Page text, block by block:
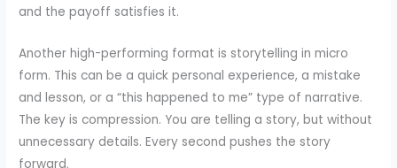
and the payoff satisfies it.
Another high-performing format is storytelling in micro
form. This can be a quick personal experience, a mistake
and lesson, or a “this happened to me” type of narrative.
The key is compression. You are telling a story, but without
unnecessary details. Every second pushes the story
forward.